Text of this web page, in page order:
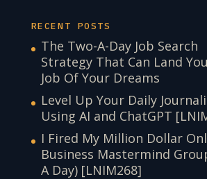
RECENT POSTS
The Two-A-Day Job Search
Strategy That Can Land
Job Of Your Dreams
Level Up Your Daily
Using AI and ChatGPT
I Fired My Million Dollar
Business Mastermind
A Day) [LNIM268]